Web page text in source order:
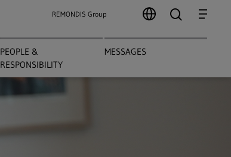
PEOPLE &
RESPONSIBILITY
MESSAGES
REMONDIS Group search
Menu